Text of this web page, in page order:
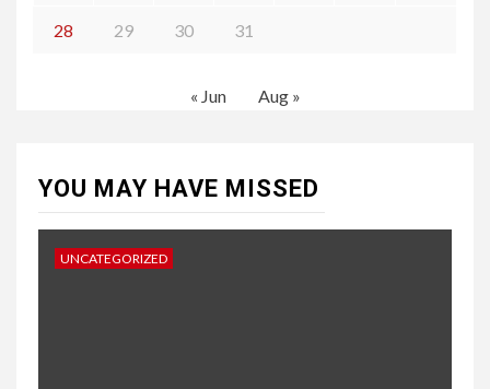
28 29 30 31
« Jun Aug »
YOU MAY HAVE MISSED
UNCATEGORIZED